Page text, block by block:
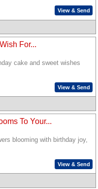
View & Send
For...
cake and sweet wishes
View & Send
To Your...
blooming with birthday joy,
View & Send